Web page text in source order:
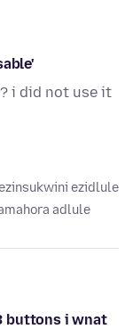
i did not use it
ezidlule
adlule
buttons i wnat